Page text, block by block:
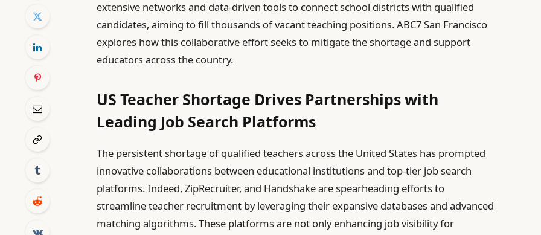
extensive networks and data-driven tools to connect school districts with qualified
candidates, aiming to fill thousands of vacant teaching positions. ABC7 San Francisco
explores how this collaborative effort seeks to mitigate the shortage and support
educators across the country.
US Teacher Shortage Drives Partnerships with
Leading Job Search Platforms
The persistent shortage of qualified teachers across the United States has prompted
innovative collaborations between educational institutions and top-tier job search
platforms. Indeed, ZipRecruiter, and Handshake are spearheading efforts to
streamline teacher recruitment by leveraging their expansive databases and advanced
matching algorithms. These platforms are not only enhancing job visibility for